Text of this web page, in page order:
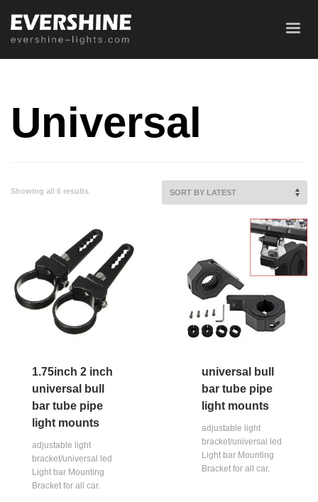
Universal
Showing all 6 results
1.75inch 2 inch
universal bull
bar tube pipe
light mounts
adjustable light
bracket/universal led
Light bar Mounting
Bracket for all car.
universal bull
bar tube pipe
light mounts
adjustable light
bracket/universal led
Light bar Mounting
Bracket for all car.